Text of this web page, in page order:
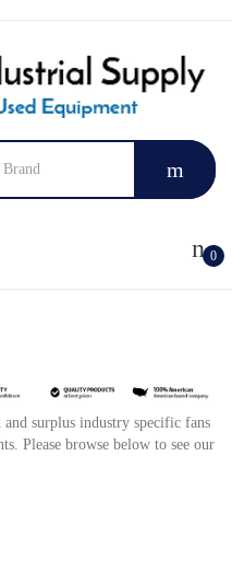
0
surplus industry specific fans
Please browse below to see our